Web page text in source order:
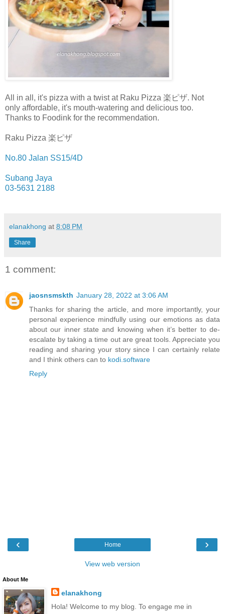
All in all, it's pizza with a twist at Raku Pizza 楽ピザ. Not
only affordable, it's mouth-watering and delicious too.
Thanks to Foodink for the recommendation.
Raku Pizza 楽ピザ
No.80 Jalan SS15/4D
Subang Jaya
03-5631 2188
elanakhong at 8:08 PM
Share
1 comment:
jaosnsmskth January 28, 2022 at 3:06 AM
Thanks for sharing the article, and more importantly, your
personal experience mindfully using our emotions as data
about our inner state and knowing when it’s better to de-
escalate by taking a time out are great tools. Appreciate you
reading and sharing your story since I can certainly relate
and I think others can to kodi.software
Reply
‹ ›
Home
View web version
About Me
elanakhong
Hola! Welcome to my blog. To engage me in